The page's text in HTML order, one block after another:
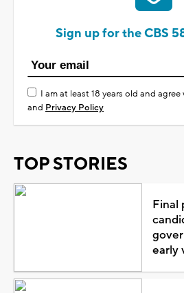
Sign up for the CBS
I am at least 18 years old and
and Privacy Policy
TOP STORIES
Final
early